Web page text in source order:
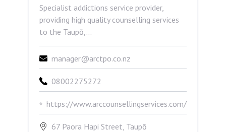
Specialist addictions service provider,
providing high quality counselling services
to the Taupō,...
manager@arctpo.co.nz
08002275272
https://www.arccounsellingservices.com/
67 Paora Hapi Street, Taupō